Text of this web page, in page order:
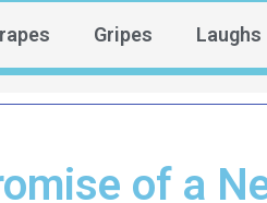
Gripes Laughs
of a